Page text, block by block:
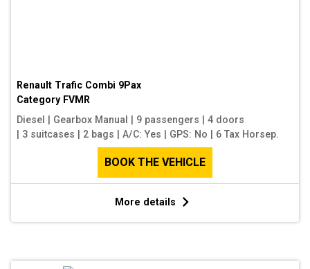
Renault Trafic Combi 9Pax
Category FVMR
Diesel
Gearbox Manual 9 passengers
4 doors
3 suitcases 2 bags A/C: Yes GPS: No 6 Tax Horsep.
BOOK THE VEHICLE
More details